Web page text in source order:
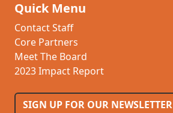
Quick Menu
Contact Staff
Core Partners
Meet The Board
2023 Impact Report
SIGN UP FOR OUR NEWSLETTER